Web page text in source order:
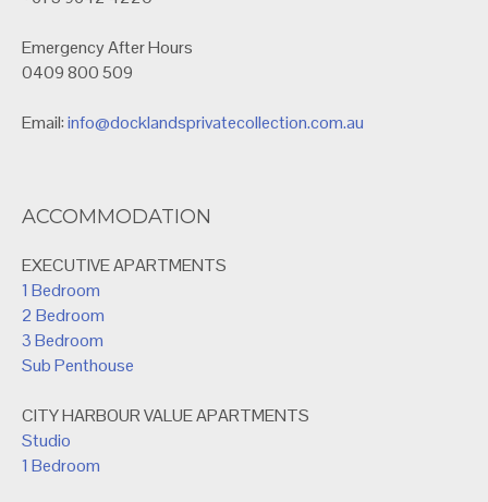
Emergency After Hours
0409 800 509
Email:info@docklandsprivatecollection.com.au
ACCOMMODATION
EXECUTIVE APARTMENTS
1 Bedroom
2 Bedroom
3 Bedroom
Sub Penthouse
CITY HARBOUR VALUE APARTMENTS
Studio
1 Bedroom